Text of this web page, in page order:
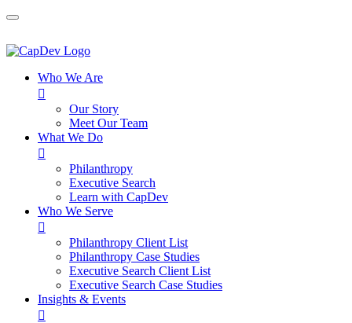
Who We Are

Our Story
Meet Our Team
What We Do

Philanthropy
Executive Search
Learn with CapDev
Who We Serve

Philanthropy Client List
Philanthropy Case Studies
Executive Search Client List
Executive Search Case Studies
Insights & Events
